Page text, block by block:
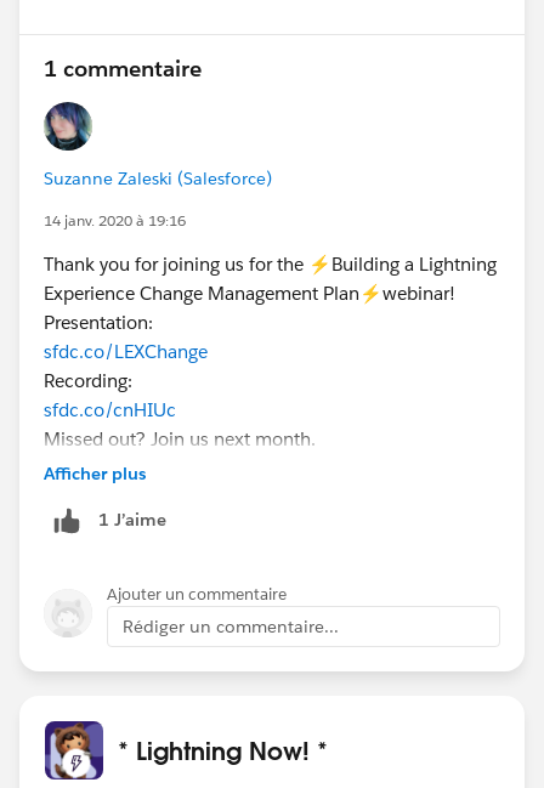
1 commentaire
Suzanne Zaleski (Salesforce)
14 janv. 2020 à 19:16
Thank you for joining us for the ⚡Building a Lightning
Experience Change Management Plan⚡webinar!
Presentation:
sfdc.co/LEXChange
Recording:
sfdc.co/cnHIUc
Missed out? Join us next month.
(Can't make this one? This is a monthly event, join us
Want to transition to Lightning but aren't sure how to
help you to understand how to plan for a smooth
transition to Lightning. We'll discuss how you can
anticipate and overcome challenges through proactive
planning and best practices for managing change
Register here today:
sfdc.co/GoLEX
Afficher plus
1 J’aime
Ajouter un commentaire
Rédiger un commentaire...
* Lightning Now! *